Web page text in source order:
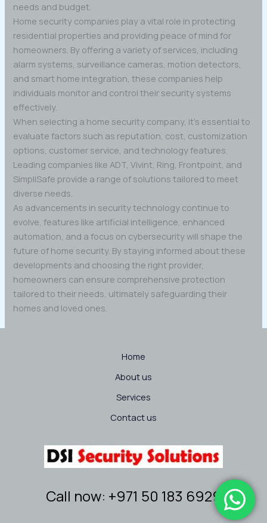
needs and budget.
Home security companies play a vital role in protecting
residential properties and providing peace of mind for
homeowners. By offering a variety of services, including
alarm systems, surveillance cameras, motion detectors,
and smart home integration, these companies help
individuals monitor and control their security systems
effectively.
When selecting a home security company, it’s essential to
evaluate factors such as reputation, cost, customization
options, customer service, and technology features.
Leading companies like ADT, Vivint, Ring, Frontpoint, and
SimpliSafe provide a range of solutions tailored to meet
diverse needs.
As advancements in security technology continue to
evolve, features like artificial intelligence, enhanced
automation, and a focus on cybersecurity will shape the
future of home security. By staying informed about these
developments and choosing the right provider,
homeowners can ensure comprehensive protection
tailored to their needs, ultimately safeguarding their
homes and loved ones.
Home
About us
Services
Contact us
Call now: +971 50 183 6929